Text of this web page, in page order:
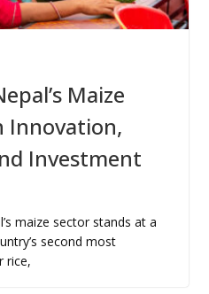
Maize
Innovation,
Investment
maize sector stands at a
second most
rice,